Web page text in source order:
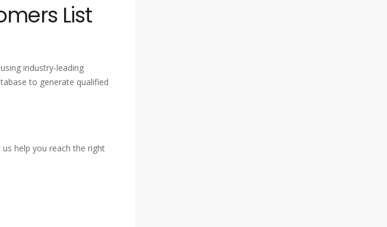
List
industry-leading
to generate qualified
help you reach the right